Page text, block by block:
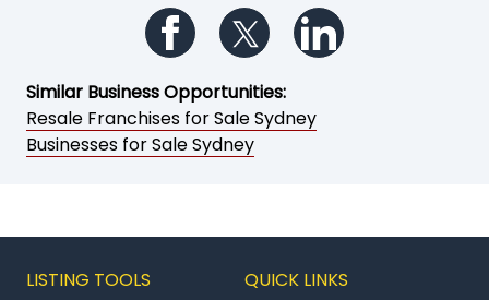
Follow us on Facebook
Follow us on Twitter
Similar Business Opportunities:
Resale Franchises for Sale Sydney
Businesses for Sale Sydney
LISTING TOOLS
QUICK LINKS